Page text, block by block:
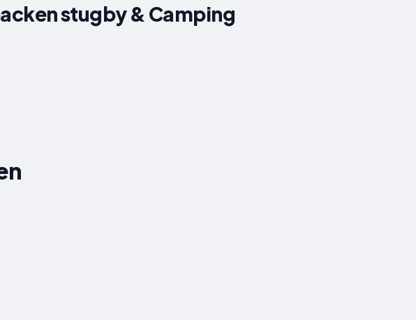
stugby & Camping